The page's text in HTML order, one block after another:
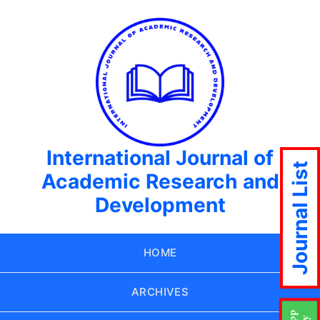
International Journal of
Academic Research and
Development
HOME
ARCHIVES
Journal List